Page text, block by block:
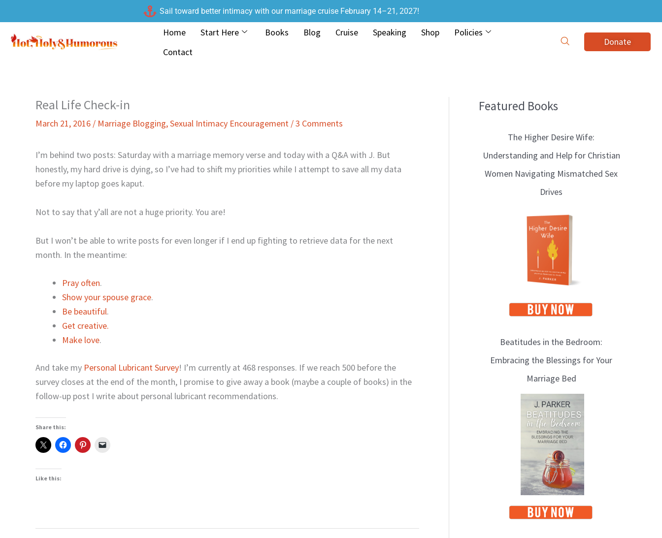
to
content
Sail toward better intimacy with our marriage cruise February 14–21, 2027!
Home Start Here Books Blog Cruise Speaking Shop
Policies
Contact
Donate
Real Life Check-in
March 21, 2016 / Marriage Blogging,Sexual Intimacy Encouragement /3 Comments
I’m behind two posts: Saturday with a marriage memory verse and today with a Q&A with J. But
honestly, my hard drive is dying, so I’ve had to shift my priorities while I attempt to save all my data
before my laptop goes kaput.
Not to say that y’all are not a huge priority. You are!
But I won’t be able to write posts for even longer if I end up fighting to retrieve data for the next
month. In the meantime:
Pray often.
Show your spouse grace.
Be beautiful.
Get creative.
Make love.
And take my Personal Lubricant Survey! I’m currently at 468 responses. If we reach 500 before the
survey closes at the end of the month, I promise to give away a book (maybe a couple of books) in the
follow-up post I write about personal lubricant recommendations.
Share this:
Like this:
Featured Books
The Higher Desire Wife:
Understanding and Help for Christian
Women Navigating Mismatched Sex
Drives
Beatitudes in the Bedroom:
Embracing the Blessings for Your
Marriage Bed
B